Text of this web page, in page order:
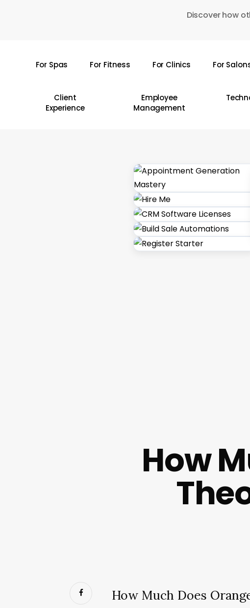
Discover how
For Spas For Fitness For Clinics For
Client
Experience
Employee
Management
How
How Much Does